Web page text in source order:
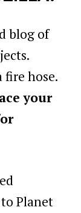
blog of
hose.
your
Planet